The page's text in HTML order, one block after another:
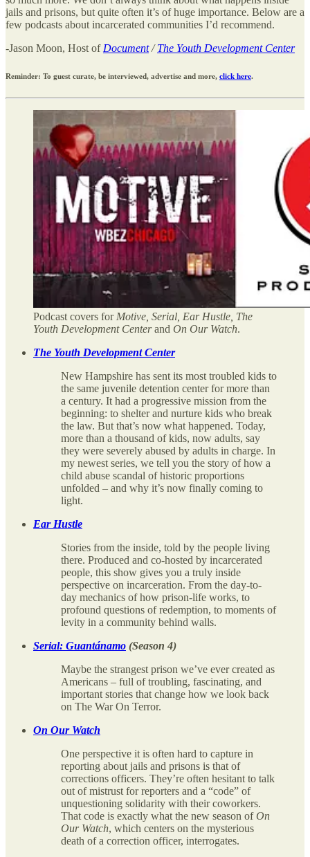
jails and prisons, but quite often it’s of huge importance. Below are a
few podcasts about incarcerated communities I’d recommend.
-Jason Moon, Host of Document/The Youth Development Center
Reminder: To guest curate, be interviewed, advertise and more, click here.
Podcast covers for Motive, Serial, Ear Hustle, The
Youth Development Centerand On Our Watch.
The Youth Development Center
New Hampshire has sent its most troubled kids to
the same juvenile detention center for more than
a century. It had a progressive mission from the
beginning: to shelter and nurture kids who break
the law. But that’s now what happened. Today,
more than a thousand of kids, now adults, say
they were severely abused by adults in charge. In
my newest series, we tell you the story of how a
child abuse scandal of historic proportions
unfolded – and why it’s now finally coming to
light.
Ear Hustle
Stories from the inside, told by the people living
there. Produced and co-hosted by incarcerated
people, this show gives you a truly inside
perspective on incarceration. From the day-to-
day mechanics of how prison-life works, to
profound questions of redemption, to moments of
levity in a community behind walls.
Serial: Guantánamo (Season 4)
Maybe the strangest prison we’ve ever created as
Americans – full of troubling, fascinating, and
important stories that change how we look back
on The War On Terror.
On Our Watch
One perspective it is often hard to capture in
reporting about jails and prisons is that of
corrections officers. They’re often hesitant to talk
out of mistrust for reporters and a “code” of
unquestioning solidarity with their coworkers.
That code is exactly what the new season ofOn
Our Watch, which centers on the mysterious
death of a correction officer, interrogates.